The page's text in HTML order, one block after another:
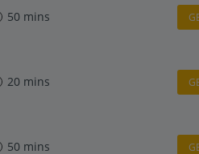
50 mins
20 mins
50 mins